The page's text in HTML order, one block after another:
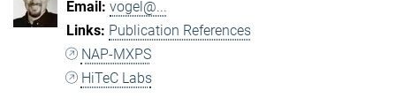
vogel@...
Publication References
NAP-MXPS
HiTeC Labs